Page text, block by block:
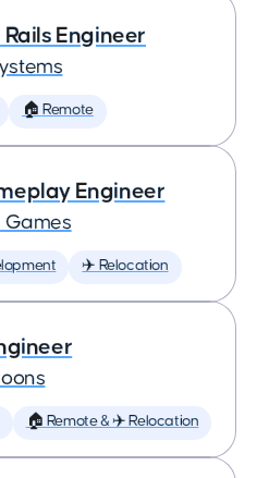
Rails Engineer
🏠 Remote
Engineer
Games
✈️ Relocation
🏠 Remote & ✈️ Relocation